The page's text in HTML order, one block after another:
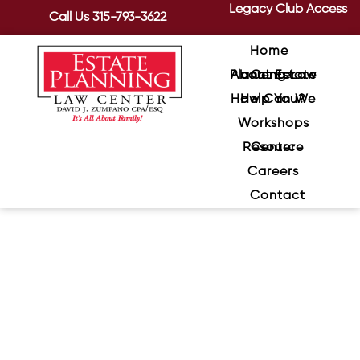
Call Us315-793-3622
Legacy Club Access
Home
About Estate Planning Law Center
How Can We Help You?
Workshops
Resource Center
Careers
Contact